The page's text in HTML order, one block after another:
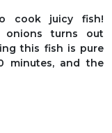
cook juicy fish!
turns out
this fish is pure
minutes, and the